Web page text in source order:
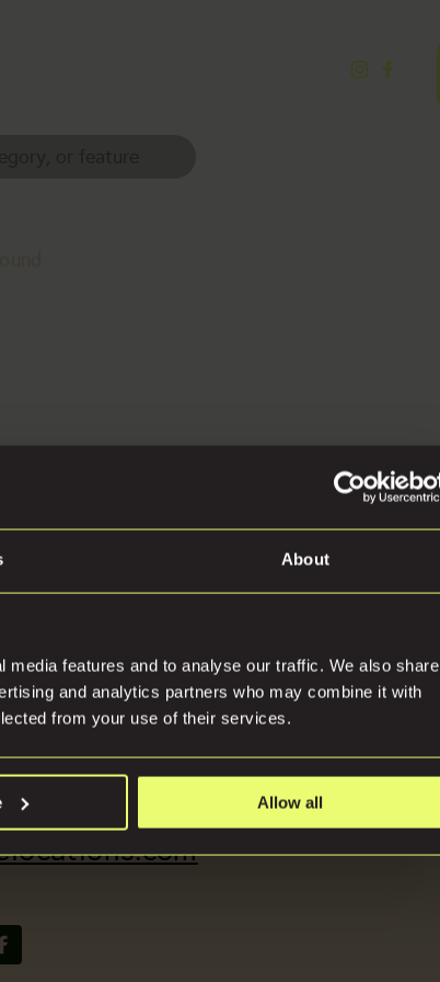
About
features and to analyse our traffic. We also share
and analytics partners who may combine it with
from your use of their services.
Allow all